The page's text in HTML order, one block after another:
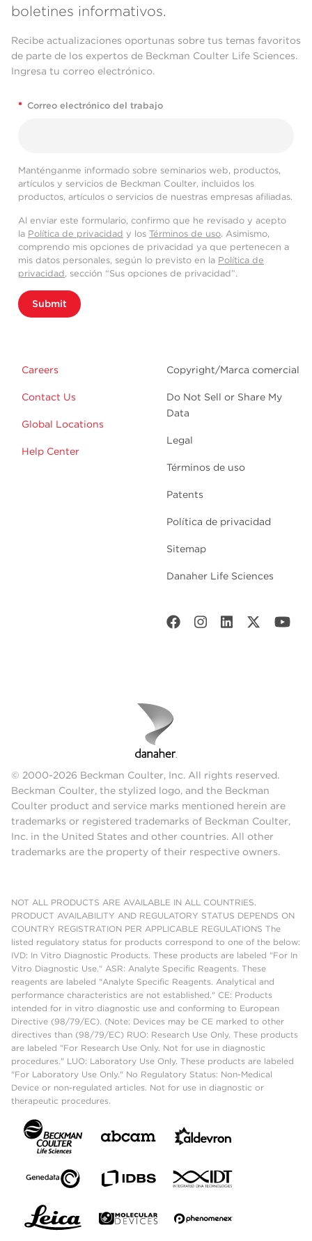
boletines informativos.
Recibe actualizaciones oportunas sobre tus temas favoritos
de parte de los expertos de Beckman Coulter Life Sciences.
Ingresa tu correo electrónico.
* Correo electrónico del trabajo
Manténganme informado sobre seminarios web, productos,
artículos y servicios de Beckman Coulter, incluidos los
productos, artículos o servicios de nuestras empresas afiliadas.
Al enviar este formulario, confirmo que he revisado y acepto
la Política de privacidad y los Términos de uso. Asimismo,
comprendo mis opciones de privacidad ya que pertenecen a
mis datos personales, según lo previsto en la Política de
privacidad, sección “Sus opciones de privacidad”.
Submit
Careers
Contact Us
Global Locations
Help Center
Copyright/Marca comercial
Do Not Sell or Share My
Data
Legal
Términos de uso
Patents
Política de privacidad
Sitemap
Danaher Life Sciences
© 2000-2026 Beckman Coulter, Inc. All rights reserved.
Beckman Coulter, the stylized logo, and the Beckman
Coulter product and service marks mentioned herein are
trademarks or registered trademarks of Beckman Coulter,
Inc. in the United States and other countries. All other
trademarks are the property of their respective owners.
NOT ALL PRODUCTS ARE AVAILABLE IN ALL COUNTRIES.
PRODUCT AVAILABILITY AND REGULATORY STATUS DEPENDS ON
COUNTRY REGISTRATION PER APPLICABLE REGULATIONS The
listed regulatory status for products correspond to one of the below:
IVD: In Vitro Diagnostic Products. These products are labeled "For In
Vitro Diagnostic Use." ASR: Analyte Specific Reagents. These
reagents are labeled "Analyte Specific Reagents. Analytical and
performance characteristics are not established." CE: Products
intended for in vitro diagnostic use and conforming to European
Directive (98/79/EC). (Note: Devices may be CE marked to other
directives than (98/79/EC) RUO: Research Use Only. These products
are labeled "For Research Use Only. Not for use in diagnostic
procedures." LUO: Laboratory Use Only. These products are labeled
"For Laboratory Use Only." No Regulatory Status: Non-Medical
Device or non-regulated articles. Not for use in diagnostic or
therapeutic procedures.